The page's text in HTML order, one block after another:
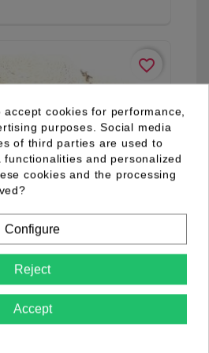
favorite_border
cookies for performance,
purposes. Social media
of third parties are used to
and personalized
cookies and the processing
Configure
Reject
Accept